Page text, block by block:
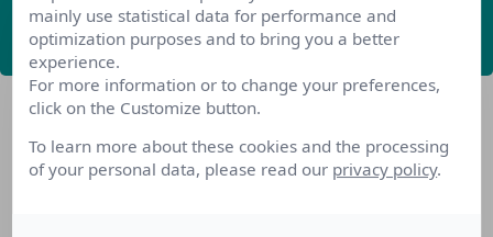
ABONNEZ-VOUS
mainly use statistical data for performance and
optimization purposes and to bring you a better
experience.
For more information or to change your preferences,
click on the Customize button.
To learn more about these cookies and the processing
of your personal data, please read our privacy policy.